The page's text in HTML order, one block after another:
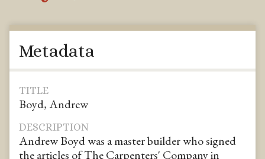
Metadata
TITLE
Boyd, Andrew
DESCRIPTION
Andrew Boyd was a master builder who signed
the articles of The Carpenters' Company in